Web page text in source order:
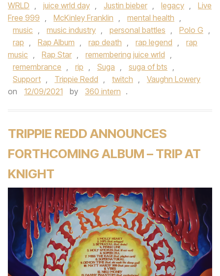
WRLD , juice wrld day , Justin bieber , legacy ,
Live
Free 999 , McKinley Franklin , mental health ,
music , music industry , personal battles , Polo G ,
rap , Rap Album , rap death , rap legend ,
rap
music , Rap Star , remembering juice wrld ,
remembrance , rip , Suga , suga of bts ,
Support , Trippie Redd , twitch ,
Vaughn Lowery
on
12/09/2021 by 360 intern .
TRIPPIE REDD ANNOUNCES
FORTHCOMING ALBUM – TRIP AT
KNIGHT